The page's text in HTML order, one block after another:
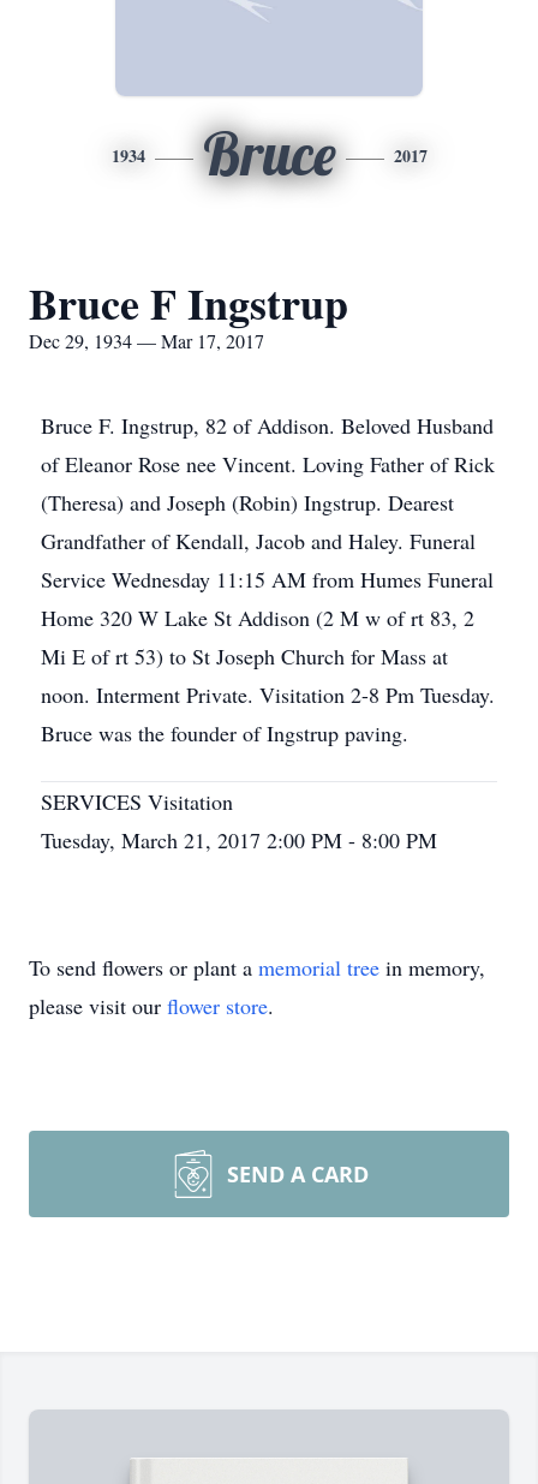
1934 Bruce 2017
Bruce F Ingstrup
Dec 29, 1934 — Mar 17, 2017
Bruce F. Ingstrup, 82 of Addison. Beloved Husband
of Eleanor Rose nee Vincent. Loving Father of Rick
(Theresa) and Joseph (Robin) Ingstrup. Dearest
Grandfather of Kendall, Jacob and Haley. Funeral
Service Wednesday 11:15 AM from Humes Funeral
Home 320 W Lake St Addison (2 M w of rt 83, 2
Mi E of rt 53) to St Joseph Church for Mass at
noon. Interment Private. Visitation 2-8 Pm Tuesday.
Bruce was the founder of Ingstrup paving.
SERVICES Visitation
Tuesday, March 21, 2017 2:00 PM - 8:00 PM
To send flowers or plant a memorial tree in memory,
please visit our flower store.
SEND A CARD